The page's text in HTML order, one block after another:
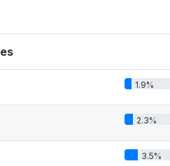
1.9%
2.3%
3.5%